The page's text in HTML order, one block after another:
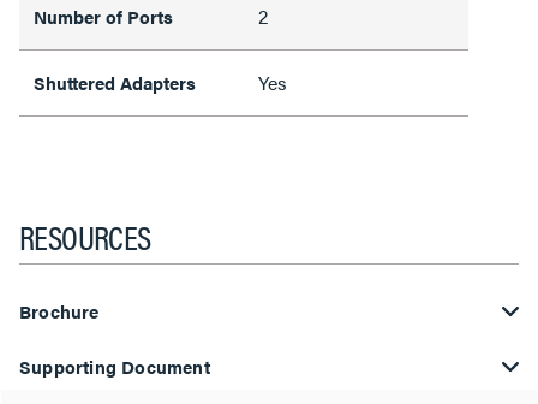
Number of Ports 2
Shuttered Adapters Yes
RESOURCES
Brochure
Supporting Document